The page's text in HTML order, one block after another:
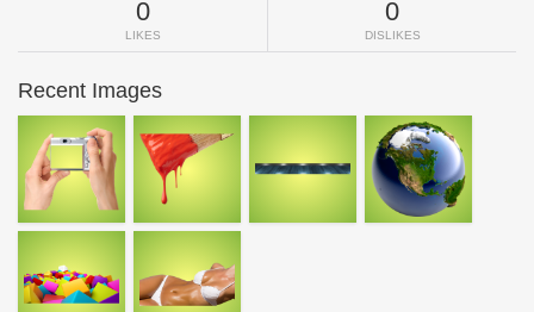
0
LIKES
0
DISLIKES
Recent Images